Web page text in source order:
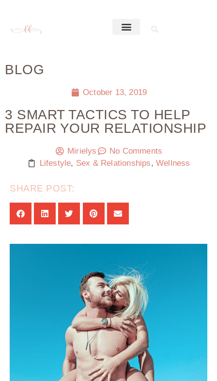
BLOG
October 13, 2019
3 SMART TACTICS TO HELP
REPAIR YOUR RELATIONSHIP
Mirielys
No Comments
Lifestyle, Sex & Relationships,Wellness
SHARE POST: